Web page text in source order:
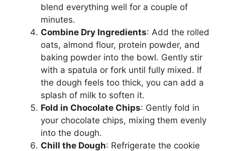
blend everything well for a couple of
minutes.
Combine Dry Ingredients: Add the rolled
oats, almond flour, protein powder, and
baking powder into the bowl. Gently stir
with a spatula or fork until fully mixed. If
the dough feels too thick, you can add a
splash of milk to soften it.
Fold in Chocolate Chips: Gently fold in
your chocolate chips, mixing them evenly
into the dough.
Chill the Dough: Refrigerate the cookie